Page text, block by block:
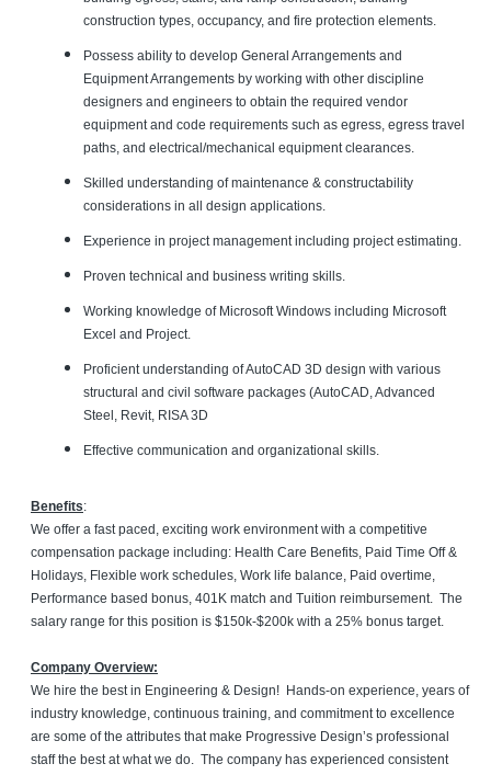
construction types, occupancy, and fire protection elements.
Possess ability to develop General Arrangements and
Equipment Arrangements by working with other discipline
designers and engineers to obtain the required vendor
equipment and code requirements such as egress, egress travel
paths, and electrical/mechanical equipment clearances.
Skilled understanding of maintenance & constructability
considerations in all design applications.
Experience in project management including project estimating.
Proven technical and business writing skills.
Working knowledge of Microsoft Windows including Microsoft
Excel and Project.
Proficient understanding of AutoCAD 3D design with various
structural and civil software packages (AutoCAD, Advanced
Steel, Revit, RISA 3D
Effective communication and organizational skills.
Benefits:
We offer a fast paced, exciting work environment with a competitive
compensation package including: Health Care Benefits, Paid Time Off &
Holidays, Flexible work schedules, Work life balance, Paid overtime,
Performance based bonus, 401K match and Tuition reimbursement. The
salary range for this position is $150k-$200k with a 25% bonus target.
Company Overview:
We hire the best in Engineering & Design! Hands-on experience, years of
industry knowledge, continuous training, and commitment to excellence
are some of the attributes that make Progressive Design’s professional
staff the best at what we do. The company has experienced consistent